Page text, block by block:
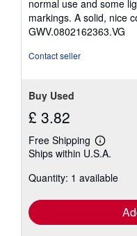
of
5
stars
normal use and some
markings. A solid, nice
GWV.0802162363.VG
Contact seller
Buy Used
£ 3.82
Free Shipping
Learn
more
shipping
Ships within U.S.A.
Quantity: 1 available